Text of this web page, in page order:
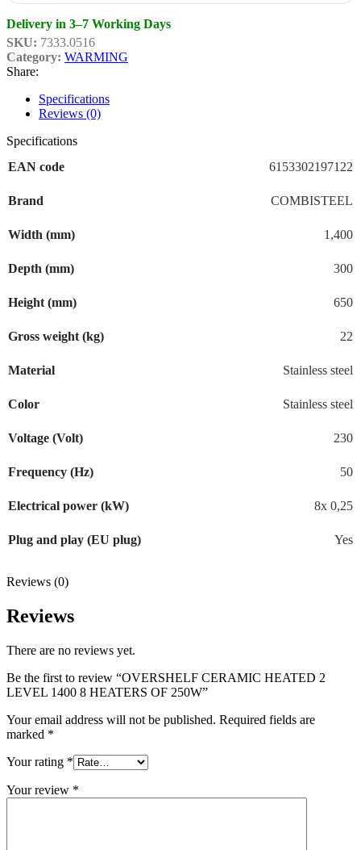
Delivery in 3–7 Working Days
SKU: 7333.0516
Category: WARMING
Share:
Specifications
Reviews (0)
Specifications
EAN code
6153302197122
Brand COMBISTEEL
Width (mm) 1,400
Depth (mm) 300
Height (mm) 650
Gross weight (kg) 22
Material Stainless steel
Color Stainless steel
Voltage (Volt) 230
Frequency (Hz) 50
Electrical power (kW) 8x 0,25
Plug and play (EU plug) Yes
Reviews (0)
Reviews
There are no reviews yet.
Be the first to review “OVERSHELF CERAMIC HEATED 2
LEVEL 1400 8 HEATERS OF 250W”
Your email address will not be published. Required fields are
marked *
Your rating *
Your review *